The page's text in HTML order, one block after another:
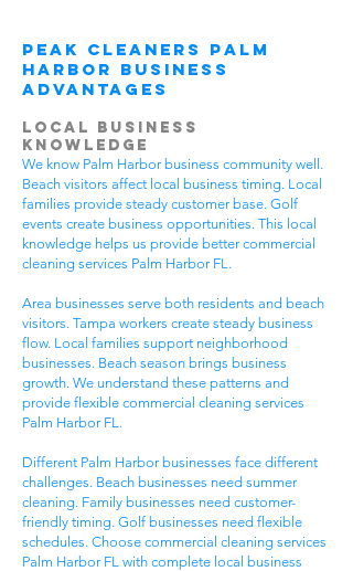
Peak Cleaners Palm
Harbor Business
Advantages
Local Business
Knowledge
We know Palm Harbor business community well.
Beach visitors affect local business timing. Local
families provide steady customer base. Golf
events create business opportunities. This local
knowledge helps us provide better commercial
cleaning services Palm Harbor FL.
Area businesses serve both residents and beach
visitors. Tampa workers create steady business
flow. Local families support neighborhood
businesses. Beach season brings business
growth. We understand these patterns and
provide flexible commercial cleaning services
Palm Harbor FL.
Different Palm Harbor businesses face different
challenges. Beach businesses need summer
cleaning. Family businesses need customer-
friendly timing. Golf businesses need flexible
schedules. Choose commercial cleaning services
Palm Harbor FL with complete local business